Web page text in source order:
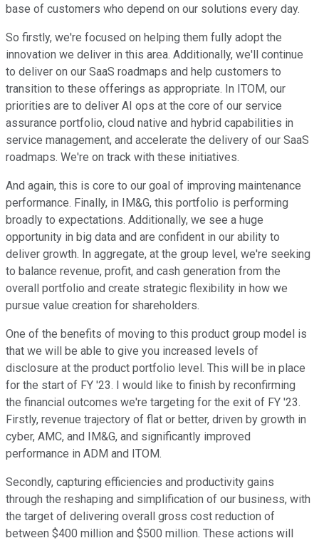
base of customers who depend on our solutions every day.
So firstly, we're focused on helping them fully adopt the
innovation we deliver in this area. Additionally, we'll continue
to deliver on our SaaS roadmaps and help customers to
transition to these offerings as appropriate. In ITOM, our
priorities are to deliver AI ops at the core of our service
assurance portfolio, cloud native and hybrid capabilities in
service management, and accelerate the delivery of our SaaS
roadmaps. We're on track with these initiatives.
And again, this is core to our goal of improving maintenance
performance. Finally, in IM&G, this portfolio is performing
broadly to expectations. Additionally, we see a huge
opportunity in big data and are confident in our ability to
deliver growth. In aggregate, at the group level, we're seeking
to balance revenue, profit, and cash generation from the
overall portfolio and create strategic flexibility in how we
pursue value creation for shareholders.
One of the benefits of moving to this product group model is
that we will be able to give you increased levels of
disclosure at the product portfolio level. This will be in place
for the start of FY '23. I would like to finish by reconfirming
the financial outcomes we're targeting for the exit of FY '23.
Firstly, revenue trajectory of flat or better, driven by growth in
cyber, AMC, and IM&G, and significantly improved
performance in ADM and ITOM.
Secondly, capturing efficiencies and productivity gains
through the reshaping and simplification of our business, with
the target of delivering overall gross cost reduction of
between $400 million and $500 million. These actions will